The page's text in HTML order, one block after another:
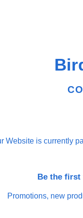
Website is currently
Be the first
Promotions, new